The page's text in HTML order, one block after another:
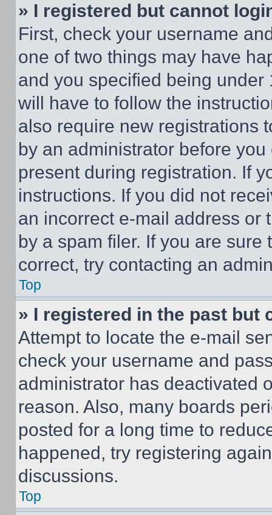
» I registered but cannot
First, check your username
one of two things may have
and you specified being
will have to follow the
also require new registrations
by an administrator before
present during registration. If
instructions. If you did not
an incorrect e-mail address or
by a spam filer. If you are
correct, try contacting an
Top
» I registered in the past but
Attempt to locate the e-mail
check your username and
administrator has deactivated
reason. Also, many boards
posted for a long time to
happened, try registering
discussions.
Top